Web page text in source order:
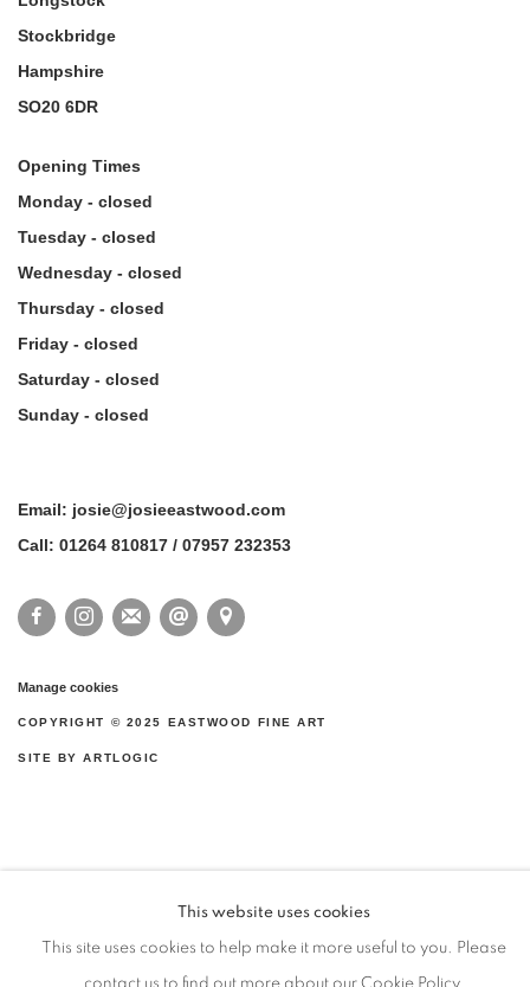
Stockbridge
Hampshire
SO20 6DR
Opening Times
Monday - closed
Tuesday - closed
Wednesday - closed
Thursday - closed
Friday - closed
Saturday - closed
Sunday - closed
Email: josie@josieeastwood.com
Call: 01264 810817 / 07957 232353
Manage cookies
COPYRIGHT ©️ 2025 EASTWOOD FINE ART
SITE BY ARTLOGIC
This website uses cookies
This site uses cookies to help make it more useful to you. Please
contact us to find out more about our Cookie Policy.